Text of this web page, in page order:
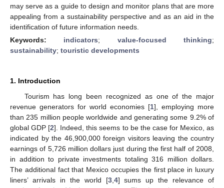
may serve as a guide to design and monitor plans that are more
appealing from a sustainability perspective and as an aid in the
identification of future information needs.
Keywords: indicators; value-focused thinking;
sustainability; touristic developments
1. Introduction
Tourism has long been recognized as one of the major
revenue generators for world economies [1], employing more
than 235 million people worldwide and generating some 9.2% of
global GDP [2]. Indeed, this seems to be the case for Mexico, as
indicated by the 46,900,000 foreign visitors leaving the country
earnings of 5,726 million dollars just during the first half of 2008,
in addition to private investments totaling 316 million dollars.
The additional fact that Mexico occupies the first place in luxury
liners’ arrivals in the world [3, 4] sums up the relevance of